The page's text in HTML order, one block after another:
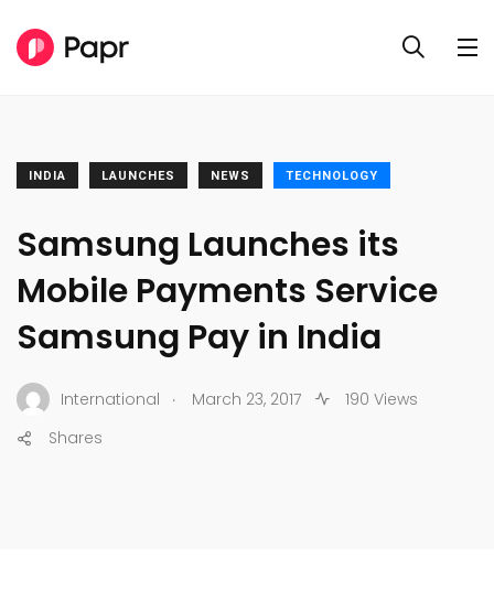
INDIA LAUNCHES NEWS TECHNOLOGY
Samsung Launches its
Mobile Payments Service
Samsung Pay in India
International . March 23, 2017
190 Views
Shares